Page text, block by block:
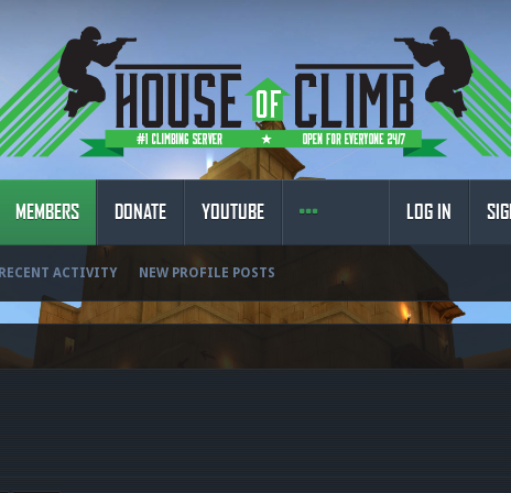
MEMBERS
RECENT ACTIVITY NEW PROFILE POSTS
DONATE YOUTUBE LOG IN